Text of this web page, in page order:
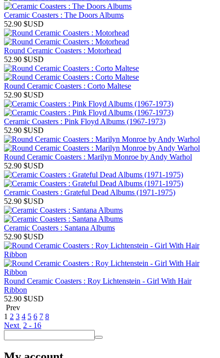
Ceramic Coasters : The Doors Albums
52.90 $USD
Round Ceramic Coasters : Motorhead
52.90 $USD
Round Ceramic Coasters : Corto Maltese
52.90 $USD
Ceramic Coasters : Pink Floyd Albums (1967-1973)
52.90 $USD
Round Ceramic Coasters : Marilyn Monroe by Andy Warhol
52.90 $USD
Ceramic Coasters : Grateful Dead Albums (1971-1975)
52.90 $USD
Ceramic Coasters : Santana Albums
52.90 $USD
Round Ceramic Coasters : Roy Lichtenstein - Girl With Hair
Ribbon
52.90 $USD
Prev
1 2 3 4 5 6 7 8
Next 2 - 16